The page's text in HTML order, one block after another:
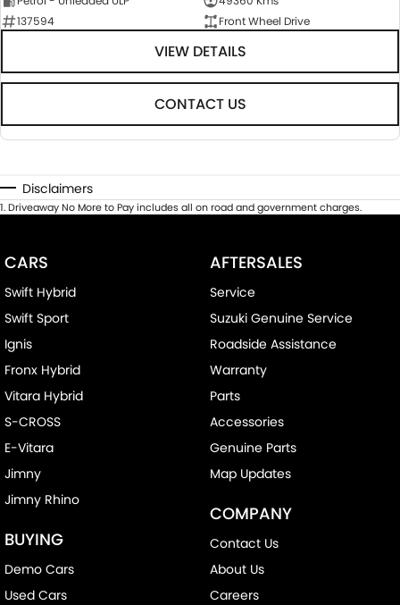
137594
Front Wheel Drive
VIEW DETAILS
CONTACT US
Disclaimers
1.Driveaway No More to Pay includes all on road and government charges.
CARS
Swift Hybrid
Swift Sport
Ignis
Fronx Hybrid
Vitara Hybrid
S-CROSS
E-Vitara
Jimny
Jimny Rhino
BUYING
Demo Cars
Used Cars
AFTERSALES
Service
Suzuki Genuine Service
Roadside Assistance
Warranty
Parts
Accessories
Genuine Parts
Map Updates
COMPANY
Contact Us
About Us
Careers